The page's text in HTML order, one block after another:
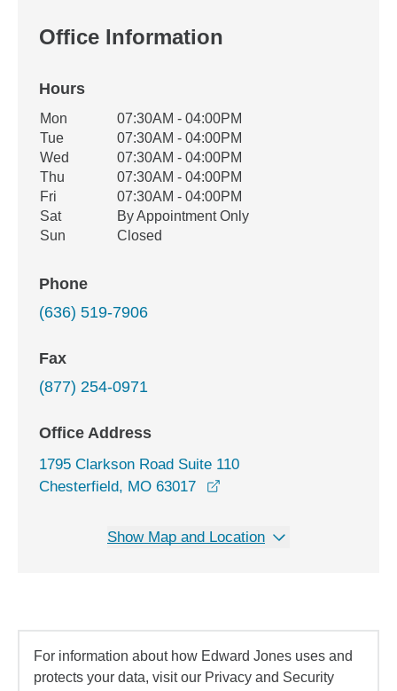
Office Information
Hours
Office Hours
Weekday Availability
Mon
07:30AM - 04:00PM
Tue
07:30AM - 04:00PM
Wed
07:30AM - 04:00PM
Thu
07:30AM - 04:00PM
Fri
07:30AM - 04:00PM
Sat
By Appointment Only
Sun
Closed
Phone
(636) 519-7906
Fax
(877) 254-0971
Office Address
1795 Clarkson Road Suite 110
Chesterfield, MO 63017
Show Map and Location
For information about how Edward Jones uses and
protects your data, visit our Privacy and Security